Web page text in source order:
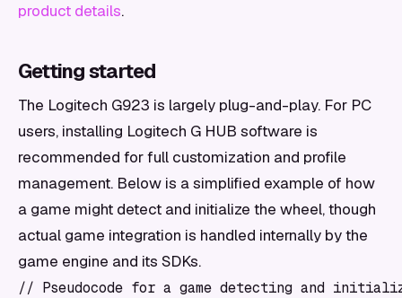
product details.
Getting started
The Logitech G923 is largely plug-and-play. For PC
users, installing Logitech G HUB software is
recommended for full customization and profile
management. Below is a simplified example of how
a game might detect and initialize the wheel, though
actual game integration is handled internally by the
game engine and its SDKs.
// Pseudocode for a game detecting and